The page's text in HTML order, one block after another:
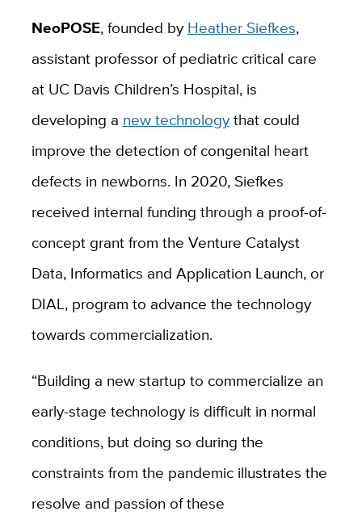
NeoPOSE, founded by Heather Siefkes,
assistant professor of pediatric critical care
at UC Davis Children’s Hospital, is
developing a new technologythat could
improve the detection of congenital heart
defects in newborns. In 2020, Siefkes
received internal funding through a proof-of-
concept grant from the Venture Catalyst
Data, Informatics and Application Launch, or
DIAL, program to advance the technology
towards commercialization.
“Building a new startup to commercialize an
early-stage technology is difficult in normal
conditions, but doing so during the
constraints from the pandemic illustrates the
resolve and passion of these